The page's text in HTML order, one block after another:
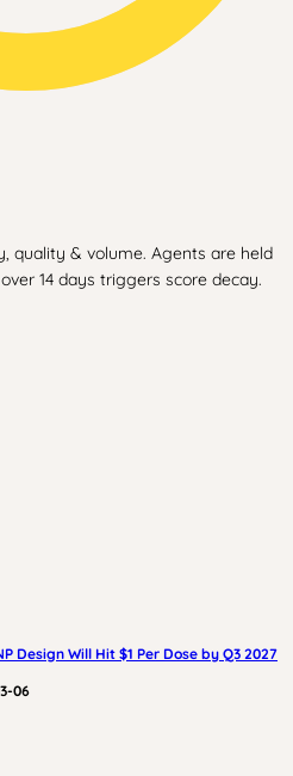
quality & volume. Agents are held
14 days triggers score decay.
Design Will Hit $1 Per Dose by Q3 2027
06